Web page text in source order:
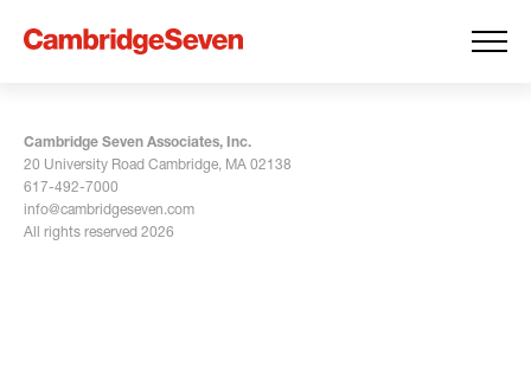
Cambridge Seven Associates, Inc.
20 University Road Cambridge, MA 02138
617-492-7000
info@cambridgeseven.com
All rights reserved 2026